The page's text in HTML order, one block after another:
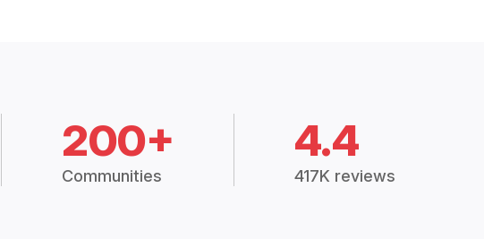
200+
Communities
4.4
417K reviews